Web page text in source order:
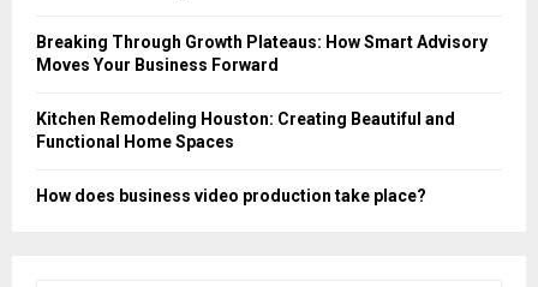
Breaking Through Growth Plateaus: How Smart Advisory
Moves Your Business Forward
Kitchen Remodeling Houston: Creating Beautiful and
Functional Home Spaces
How does business video production take place?